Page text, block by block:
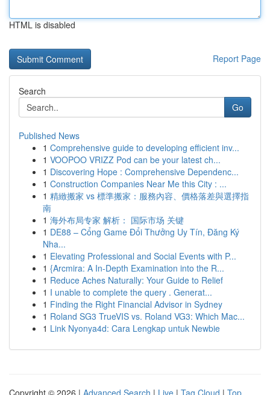
HTML is disabled
Report Page
Search
Go
Published News
1 Comprehensive guide to developing efficient inv...
1 VOOPOO VRIZZ Pod can be your latest ch...
1 Discovering Hope : Comprehensive Dependenc...
1 Construction Companies Near Me this City : ...
1 精緻搬家 vs 標準搬家：服務內容、價格落差與選擇指
南
1 海外布局专家 解析： 国际市场 关键
1 DE88 – Cổng Game Đổi Thưởng Uy Tín, Đăng Ký
Nha...
1 Elevating Professional and Social Events with P...
1 {Arcmira: A In-Depth Examination into the R...
1 Reduce Aches Naturally: Your Guide to Relief
1 I unable to complete the query . Generat...
1 Finding the Right Financial Advisor in Sydney
1 Roland SG3 TrueVIS vs. Roland VG3: Which Mac...
1 Link Nyonya4d: Cara Lengkap untuk Newbie
Copyright © 2026 | Advanced Search | Live | Tag Cloud | Top